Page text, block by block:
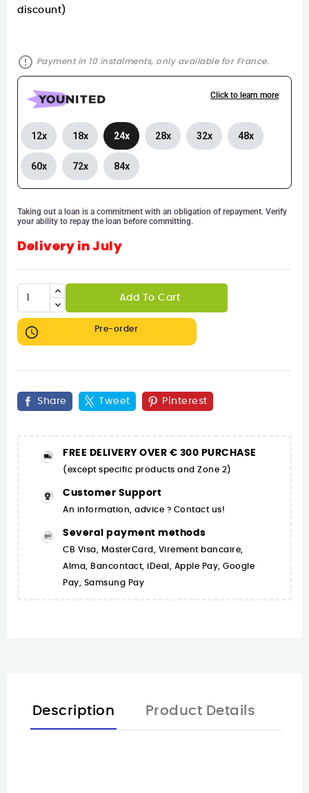
discount)
error_outline Payment in 10 instalments, only available for France.
12x 18x 24x 28x 32x 48x
60x 72x 84x
Click to learn more
Taking out a loan is a commitment with an obligation of repayment. Verify
your ability to repay the loan before committing.
Delivery in July
Add To Cart
 Pre-order
Share Tweet Pinterest
FREE DELIVERY OVER € 300 PURCHASE
(except specific products and Zone 2)
Customer Support
An information, advice ? Contact us!
Several payment methods
CB Visa, MasterCard, Virement bancaire,
Alma, Bancontact, iDeal, Apple Pay, Google
Pay, Samsung Pay
Description Product Details